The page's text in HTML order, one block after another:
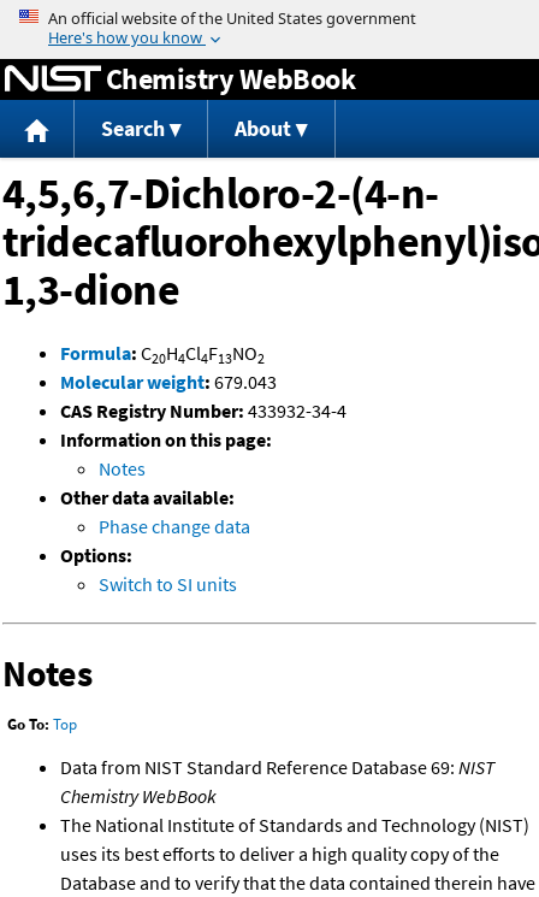
Jump to content
Chemistry WebBook
Search About
4,5,6,7-Dichloro-2-(4-n-
1,3-dione
Formula: C20H4Cl4F13NO2
Molecular weight: 679.043
CAS Registry Number: 433932-34-4
Information on this page:
Notes
Other data available:
Phase change data
Options:
Switch to SI units
Notes
Go To: Top
Data from NIST Standard Reference Database 69: NIST
Chemistry WebBook
The National Institute of Standards and Technology (NIST)
uses its best efforts to deliver a high quality copy of the
Database and to verify that the data contained therein have